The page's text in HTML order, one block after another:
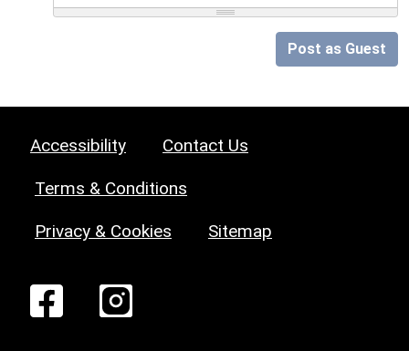
Post as Guest
Accessibility Contact Us
Terms & Conditions
Privacy & Cookies Sitemap